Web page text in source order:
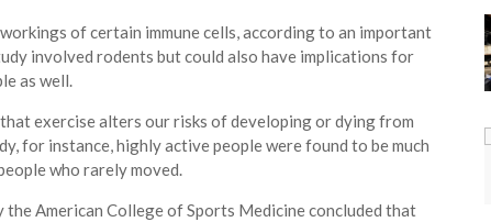
of certain immune cells, according to an important
involved rodents but could also have implications for
as well.
exercise alters our risks of developing or dying from
for instance, highly active people were found to be much
who rarely moved.
American College of Sports Medicine concluded that